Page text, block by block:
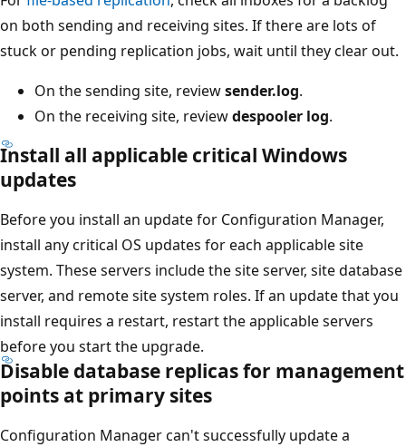
on both sending and receiving sites. If there are lots of
stuck or pending replication jobs, wait until they clear out.
On the sending site, reviewsender.log.
On the receiving site, reviewdespooler log.
Install all applicable critical Windows
updates
Before you install an update for Configuration Manager,
install any critical OS updates for each applicable site
system. These servers include the site server, site database
server, and remote site system roles. If an update that you
install requires a restart, restart the applicable servers
before you start the upgrade.
Disable database replicas for management
points at primary sites
Configuration Manager can't successfully update a